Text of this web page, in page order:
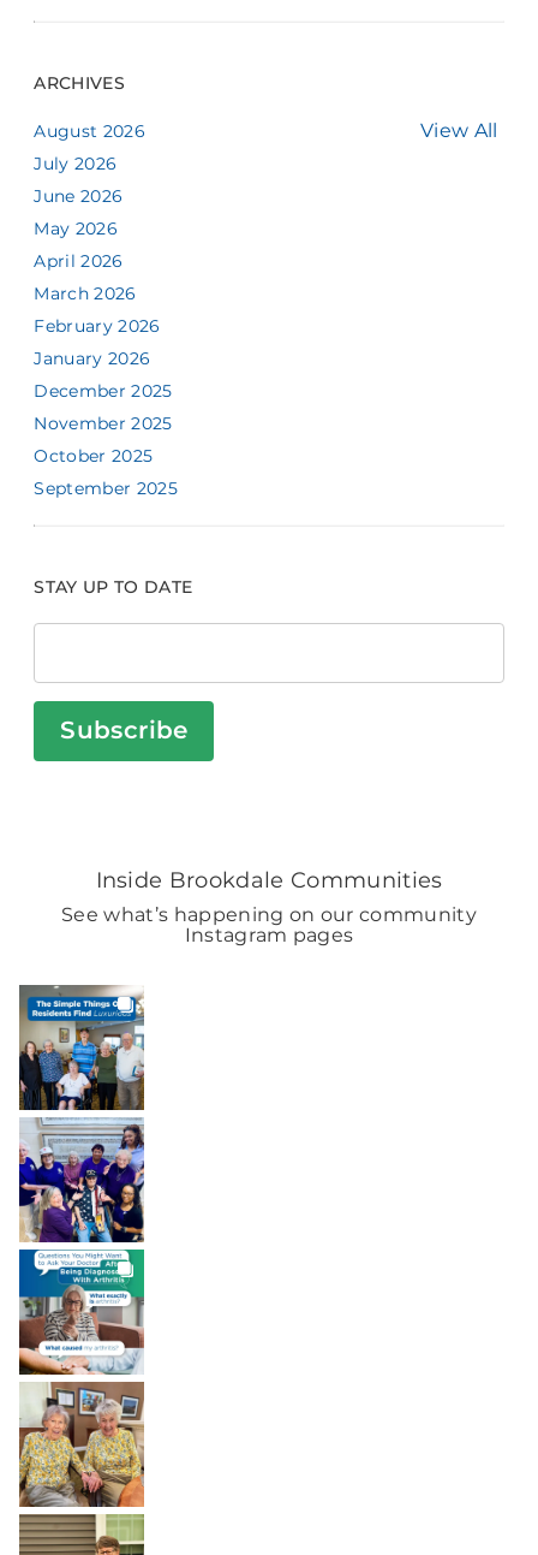
ARCHIVES
View All
August 2026
July 2026
June 2026
May 2026
April 2026
March 2026
February 2026
January 2026
December 2025
November 2025
October 2025
September 2025
STAY UP TO DATE
Subscribe
Inside Brookdale Communities
See what’s happening on our community
Instagram pages
BROOKDALELIVING
brookdaleliving
Aug 8
BROOKDALELIVING
brookdaleliving
Aug 7
BROOKDALELIVING
brookdaleliving
Aug 6
BROOKDALELIVING
brookdaleliving
Aug 2
BROOKDALELIVING
brookdaleliving